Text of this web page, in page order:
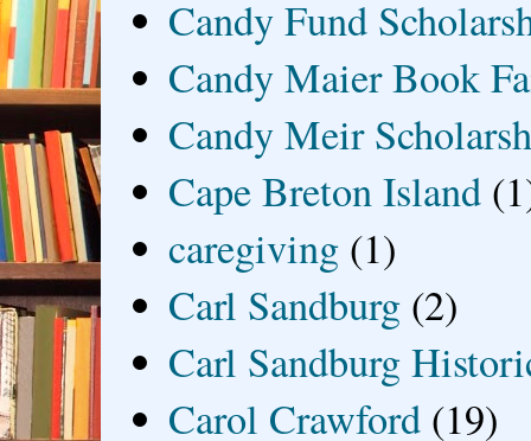
Candy Fund
Candy Maier Book
Candy Meir
Cape Breton Island
caregiving (1)
Carl Sandburg (2)
Carl Sandburg
Carol Crawford (19)